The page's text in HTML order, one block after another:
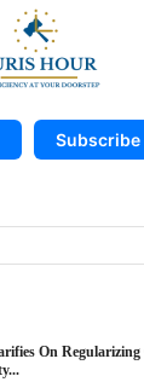
Subscribe
On